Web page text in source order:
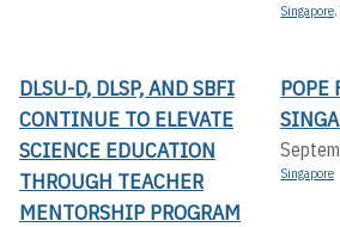
Singapore,
DLSU-D, DLSP, AND SBFI
CONTINUE TO ELEVATE
SCIENCE EDUCATION
THROUGH TEACHER
MENTORSHIP PROGRAM
POPE
Singapore